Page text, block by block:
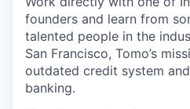
founders and learn from
talented people in the
San Francisco, Tomo’s
outdated credit system
banking.